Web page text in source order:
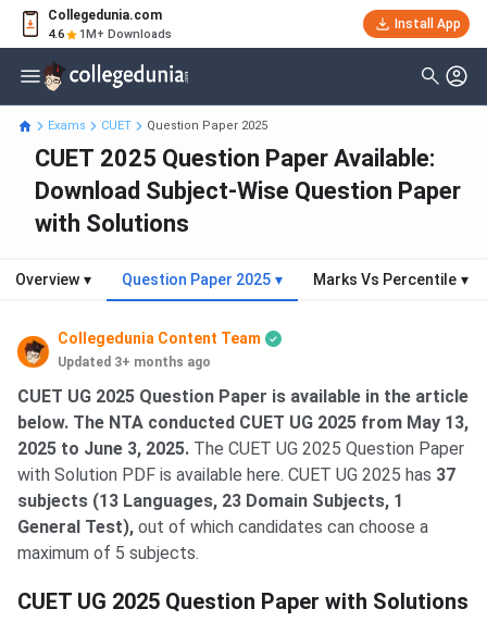
Collegedunia.com
4.6 1M+ Downloads
Install App
Exams CUET Question Paper 2025
CUET 2025 Question Paper Available:
Download Subject-Wise Question Paper
with Solutions
Overview ▾ Question Paper 2025 ▾ Marks Vs Percentile ▾
Collegedunia Content Team
Updated 3+ months ago
CUET UG 2025 Question Paper is available in the article
below. The NTA conducted CUET UG 2025 from May 13,
2025 to June 3, 2025. The CUET UG 2025 Question Paper
with Solution PDF is available here. CUET UG 2025 has 37
subjects (13 Languages, 23 Domain Subjects, 1
General Test), out of which candidates can choose a
maximum of 5 subjects.
CUET UG 2025 Question Paper with Solutions